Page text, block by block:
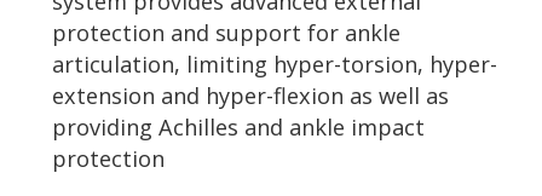
protection and support for ankle
articulation, limiting hyper-torsion, hyper-
extension and hyper-flexion as well as
providing Achilles and ankle impact
protection